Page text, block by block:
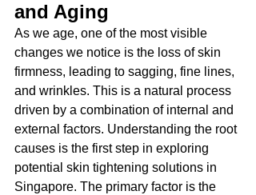
and Aging
As we age, one of the most visible
changes we notice is the loss of skin
firmness, leading to sagging, fine lines,
and wrinkles. This is a natural process
driven by a combination of internal and
external factors. Understanding the root
causes is the first step in exploring
potential skin tightening solutions in
Singapore. The primary factor is the